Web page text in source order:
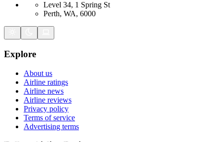
Level 34, 1 Spring St
Perth, WA, 6000
Explore
About us
Airline ratings
Airline news
Airline reviews
Privacy policy
Terms of service
Advertising terms